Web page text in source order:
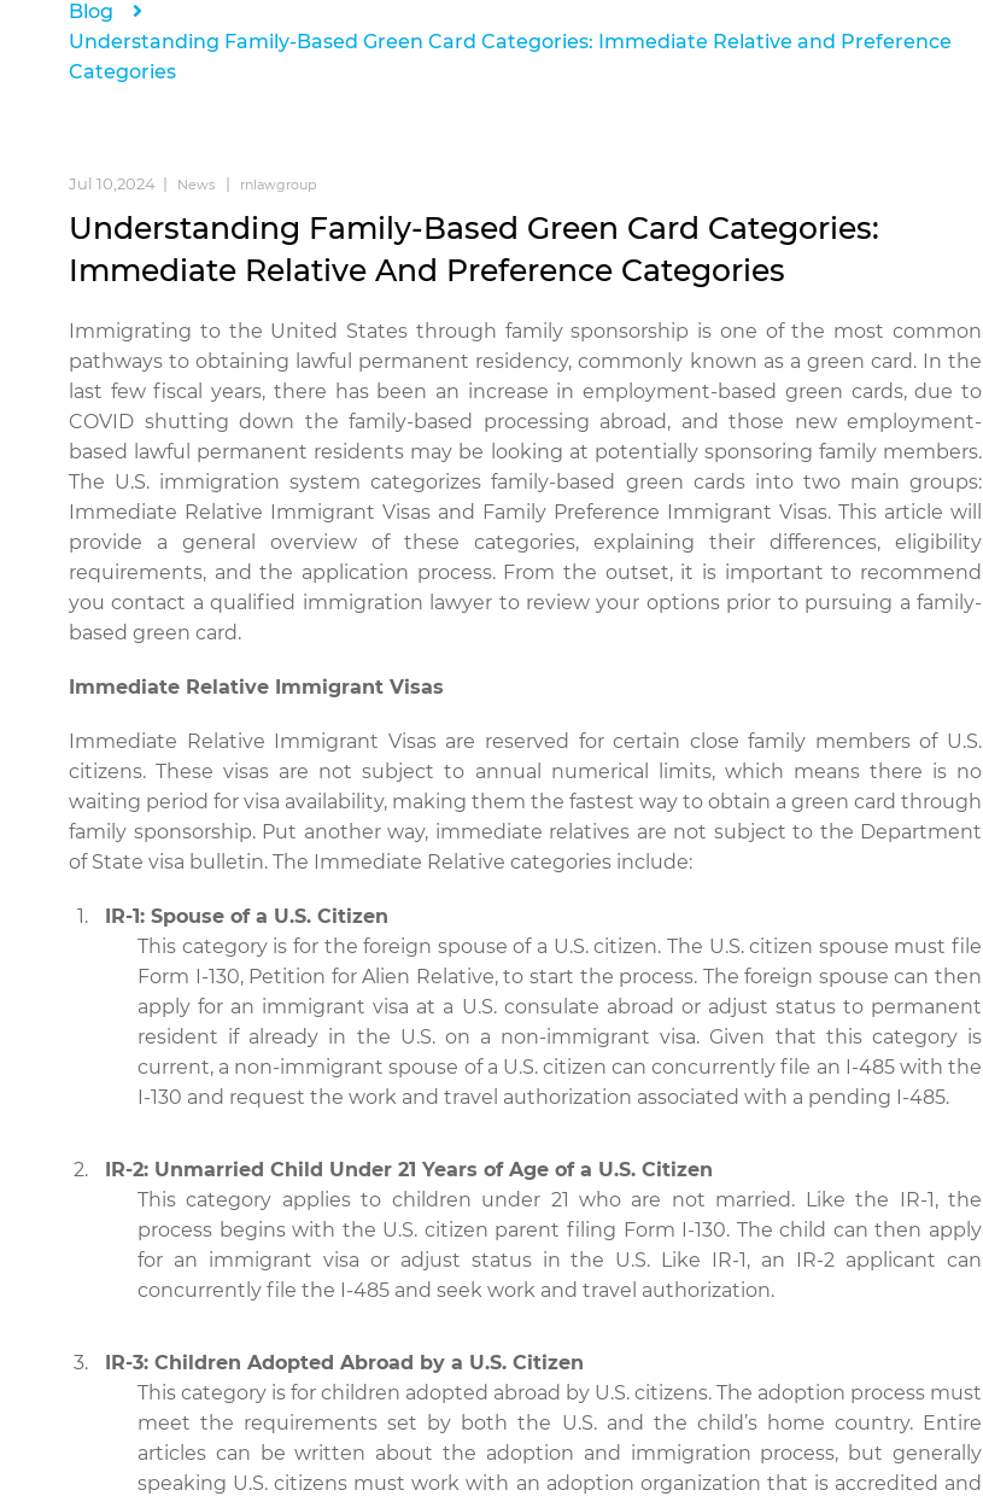
Blog
Understanding Family-Based Green Card Categories: Immediate Relative and Preference
Categories
Jul 10,2024 News rnlawgroup
Understanding Family-Based Green Card Categories:
Immediate Relative And Preference Categories
Immigrating to the United States through family sponsorship is one of the most common
pathways to obtaining lawful permanent residency, commonly known as a green card. In the
last few fiscal years, there has been an increase in employment-based green cards, due to
COVID shutting down the family-based processing abroad, and those new employment-
based lawful permanent residents may be looking at potentially sponsoring family members.
The U.S. immigration system categorizes family-based green cards into two main groups:
Immediate Relative Immigrant Visas and Family Preference Immigrant Visas. This article will
provide a general overview of these categories, explaining their differences, eligibility
requirements, and the application process. From the outset, it is important to recommend
you contact a qualified immigration lawyer to review your options prior to pursuing a family-
based green card.
Immediate Relative Immigrant Visas
Immediate Relative Immigrant Visas are reserved for certain close family members of U.S.
citizens. These visas are not subject to annual numerical limits, which means there is no
waiting period for visa availability, making them the fastest way to obtain a green card through
family sponsorship. Put another way, immediate relatives are not subject to the Department
of State visa bulletin. The Immediate Relative categories include:
IR-1: Spouse of a U.S. Citizen
This category is for the foreign spouse of a U.S. citizen. The U.S. citizen spouse must file
Form I-130, Petition for Alien Relative, to start the process. The foreign spouse can then
apply for an immigrant visa at a U.S. consulate abroad or adjust status to permanent
resident if already in the U.S. on a non-immigrant visa. Given that this category is
current, a non-immigrant spouse of a U.S. citizen can concurrently file an I-485 with the
I-130 and request the work and travel authorization associated with a pending I-485.
IR-2: Unmarried Child Under 21 Years of Age of a U.S. Citizen
This category applies to children under 21 who are not married. Like the IR-1, the
process begins with the U.S. citizen parent filing Form I-130. The child can then apply
for an immigrant visa or adjust status in the U.S. Like IR-1, an IR-2 applicant can
concurrently file the I-485 and seek work and travel authorization.
IR-3: Children Adopted Abroad by a U.S. Citizen
This category is for children adopted abroad by U.S. citizens. The adoption process must
meet the requirements set by both the U.S. and the child’s home country. Entire
articles can be written about the adoption and immigration process, but generally
speaking U.S. citizens must work with an adoption organization that is accredited and